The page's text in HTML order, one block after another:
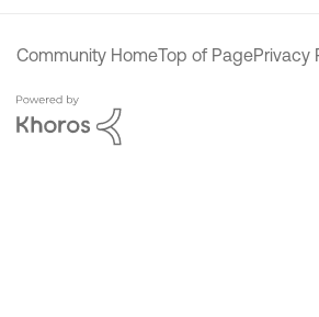
Community HomeTop of PagePrivacy